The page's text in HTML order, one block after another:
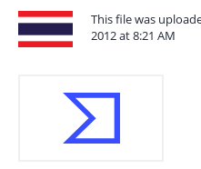
This file was
2012 at 8:21 AM